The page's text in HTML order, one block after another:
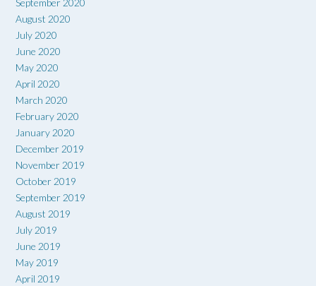
August 2020
July 2020
June 2020
May 2020
April 2020
March 2020
February 2020
January 2020
December 2019
November 2019
October 2019
September 2019
August 2019
July 2019
June 2019
May 2019
April 2019